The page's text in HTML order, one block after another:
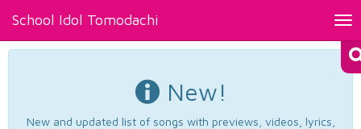
School Idol Tomodachi
New!
New and updated list of songs with previews, videos, lyrics,